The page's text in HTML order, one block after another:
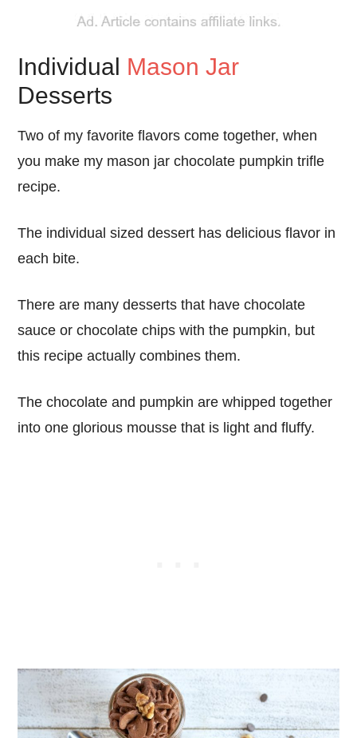
Individual Mason Jar
Desserts
Two of my favorite flavors come together, when
you make my mason jar chocolate pumpkin trifle
recipe.
The individual sized dessert has delicious flavor in
each bite.
There are many desserts that have chocolate
sauce or chocolate chips with the pumpkin, but
this recipe actually combines them.
The chocolate and pumpkin are whipped together
into one glorious mousse that is light and fluffy.